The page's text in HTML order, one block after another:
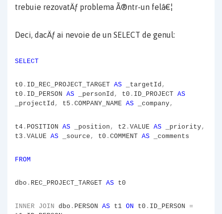
trebuie rezovatÄƒ problema Ã®ntr-un felâ€¦
Deci, dacÄƒ ai nevoie de un SELECT de genul:
SELECT
t0 . ID_REC_PROJECT_TARGET AS _targetId ,
t0 . ID_PERSON AS _personId , t0 . ID_PROJECT AS
_projectId , t5 . COMPANY_NAME AS _company,
t4 . POSITION AS _position , t2 . VALUE AS _priority,
t3 . VALUE AS _source , t0 . COMMENT AS _comments
FROM
dbo . REC_PROJECT_TARGET AS t0
INNER JOIN dbo . PERSON AS t1 ON t0 . ID_PERSON =